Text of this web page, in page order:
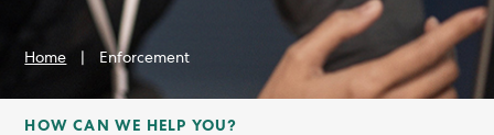
Home Enforcement
HOW CAN WE HELP YOU?